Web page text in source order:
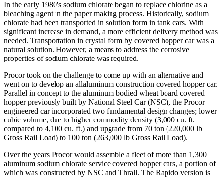
In the early 1980's sodium chlorate began to replace chlorine as a
bleaching agent in the paper making process. Historically, sodium
chlorate had been transported in solution form in tank cars. With
significant increase in demand, a more efficient delivery method was
needed. Transportation in crystal form by covered hopper car was a
natural solution. However, a means to address the corrosive
properties of sodium chlorate was required.
Procor took on the challenge to come up with an alternative and
went on to develop an allaluminum construction covered hopper car.
Parallel in concept to the aluminum bodied wheat board covered
hopper previously built by National Steel Car (NSC), the Procor
engineered car incorporated two fundamental design changes; lower
cubic volume, due to higher commodity density (3,000 cu. ft.
compared to 4,100 cu. ft.) and upgrade from 70 ton (220,000 lb
Gross Rail Load) to 100 ton (263,000 lb Gross Rail Load).
Over the years Procor would assemble a fleet of more than 1,300
aluminum sodium chlorate service covered hopper cars, a portion of
which was constructed by NSC and Thrall. The Rapido version is